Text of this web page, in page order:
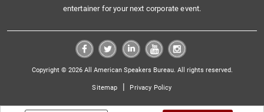
entertainer for your next corporate event.
Copyright © 2026 All American Speakers Bureau. All rights reserved.
Sitemap | Privacy Policy